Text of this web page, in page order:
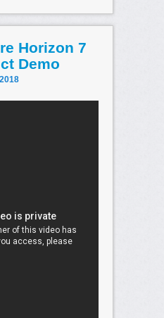
Horizon 7
Demo